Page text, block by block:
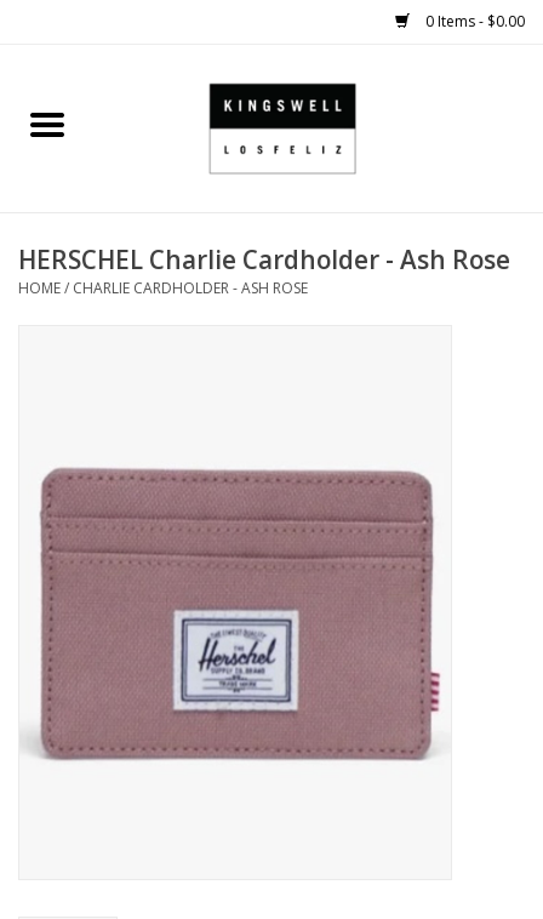
0 Items - $0.00
Home
SHOES
KINGSWELL ORIGINALS
Gift cards
EVENTS
PRODUCT
HERSCHEL Charlie Cardholder - Ash Rose
HOME/ CHARLIE CARDHOLDER - ASH ROSE